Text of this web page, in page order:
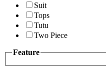
Suit
Tops
Tutu
Two Piece
Feature